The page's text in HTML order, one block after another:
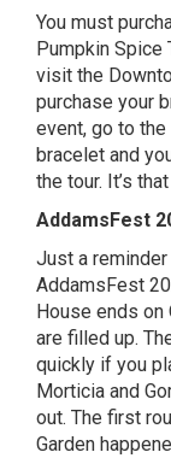
You must
Pumpkin Spice
visit the
purchase your
event, go to
bracelet and
the tour. It’s
AddamsFest
Just a
AddamsFest
House ends
are filled up.
quickly if you
Morticia and
out. The first
Garden